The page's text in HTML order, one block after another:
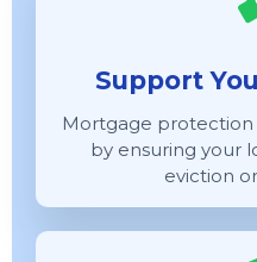
Support
Mortgage
by ensuring your
eviction